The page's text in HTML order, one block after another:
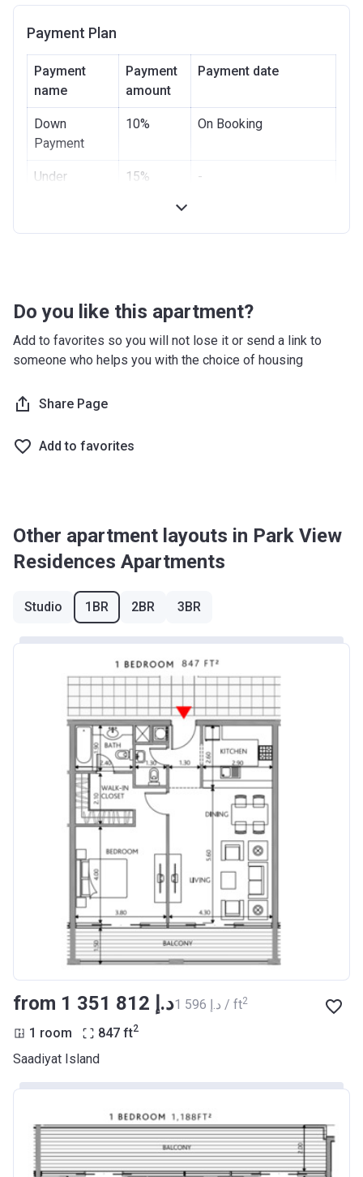
Payment Plan
Payment
name
Payment
amount
Payment date
Down
Payment
10% On Booking
Under
15% -
Do you like this apartment?
Add to favorites so you will not lose it or send a link to
someone who helps you with the choice of housing
Share Page
Add to favorites
Other apartment layouts in Park View
Residences Apartments
Studio 1BR 2BR 3BR
from ‍1 351 812 د.إ ‍1 596 د.إ / ft2
1 room 847 ft2
Saadiyat Island